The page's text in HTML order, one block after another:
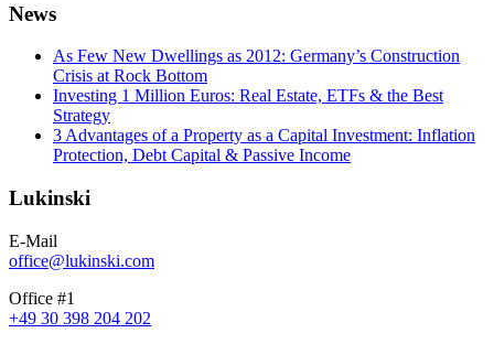
News
As Few New Dwellings as 2012: Germany’s Construction
Crisis at Rock Bottom
Investing 1 Million Euros: Real Estate, ETFs & the Best
Strategy
3 Advantages of a Property as a Capital Investment: Inflation
Protection, Debt Capital & Passive Income
Lukinski
E-Mail
office@lukinski.com
Office #1
+49 30 398 204 202